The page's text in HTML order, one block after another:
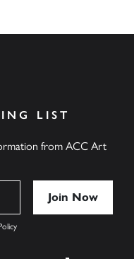
LIST
from ACC Art